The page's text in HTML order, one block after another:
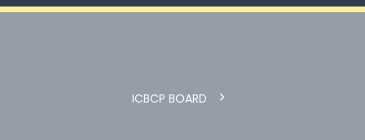
ICBCP BOARD